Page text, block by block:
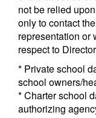
not be relied
only to contact
representation or
respect to
* Private school
school owners/
* Charter school
authorizing